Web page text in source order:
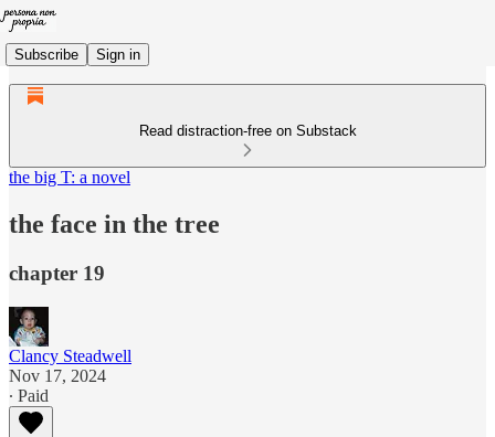
Subscribe Sign in
Read distraction-free on Substack
the big T: a novel
the face in the tree
chapter 19
Clancy Steadwell
Nov 17, 2024
∙ Paid